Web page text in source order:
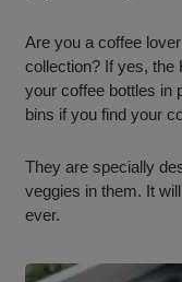
Are you a coffee
collection? If yes, the
your coffee bottles in
bins if you find your
They are specially
veggies in them. It
ever.